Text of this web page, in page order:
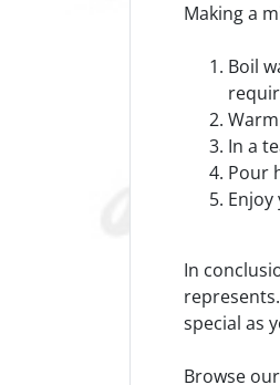
Making a
Boil
In a
Pour
In
special as
Browse